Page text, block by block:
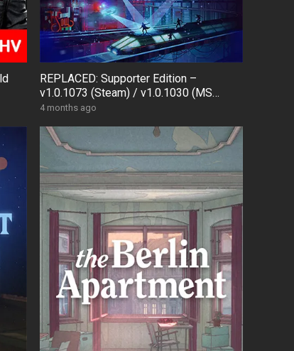
REPLACED: Supporter Edition –
v1.0.1073 (Steam) / v1.0.1030 (MS
Store) + Bonus OST
4 months ago